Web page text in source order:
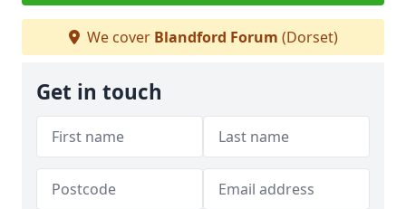
We cover Blandford Forum (Dorset)
Get in touch